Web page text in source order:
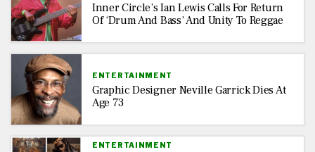
Inner Circle’s Ian Lewis Calls For Return
Of ‘Drum And Bass’ And Unity To Reggae
ENTERTAINMENT
Graphic Designer Neville Garrick Dies At
Age 73
ENTERTAINMENT